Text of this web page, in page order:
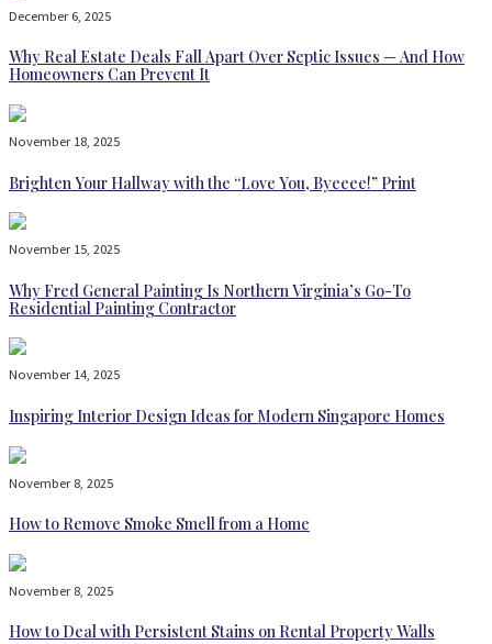
December 6, 2025
Why Real Estate Deals Fall Apart Over Septic Issues — And How
Homeowners Can Prevent It
November 18, 2025
Brighten Your Hallway with the “Love You, Byeeee!” Print
November 15, 2025
Why Fred General Painting Is Northern Virginia’s Go-To
Residential Painting Contractor
November 14, 2025
Inspiring Interior Design Ideas for Modern Singapore Homes
November 8, 2025
How to Remove Smoke Smell from a Home
November 8, 2025
How to Deal with Persistent Stains on Rental Property Walls